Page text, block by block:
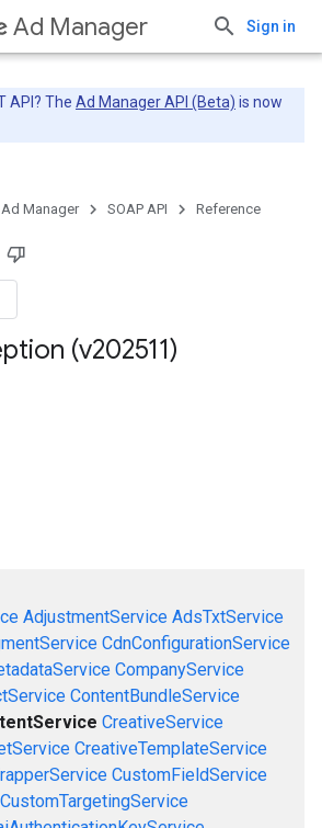
Ad Manager Sign in
API? The Ad Manager API (Beta) is now
Ad Manager SOAP API Reference
(v202511)
AdjustmentService AdsTxtService
CdnConfigurationService
CompanyService
ContentBundleService
CreativeService
CreativeTemplateService
CustomFieldService
CustomTargetingService